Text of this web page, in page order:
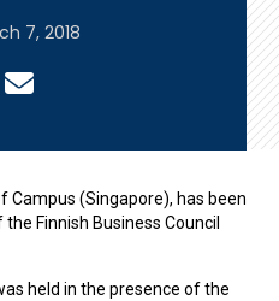
7, 2018
Campus (Singapore), has been
Finnish Business Council
held in the presence of the